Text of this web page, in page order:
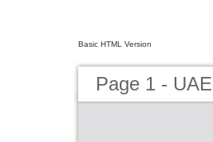
Basic HTML Version
Page 1 -